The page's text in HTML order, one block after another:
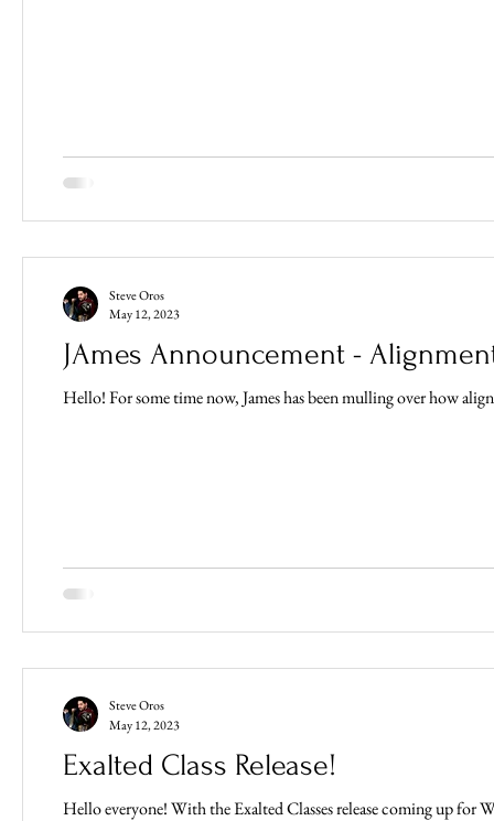
JAmes Announcement -
Steve Oros
May 12, 2023
Exalted Class Release!
Hello everyone! With the Exalted Classes release coming up for
Steve Oros
May 12, 2023